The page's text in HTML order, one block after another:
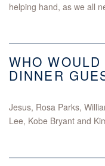
helping hand, as we all
WHO
DINNER
Jesus, Rosa Parks,
Lee, Kobe Bryant and